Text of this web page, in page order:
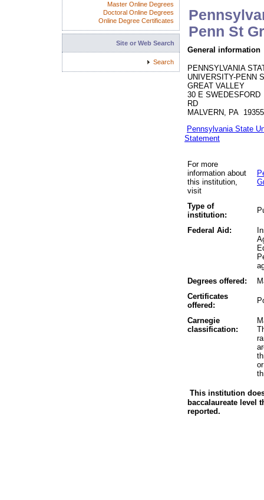
Penn St
General information
PENNSYLVANIA
UNIVERSITY-PENN
GREAT VALLEY
30 E SWEDESFORD
RD
MALVERN, PA 19355
Pennsylvania State
Statement
For more
information about
this institution,
visit
Type of
institution:
Federal Aid:
Degrees offered:
Certificates
offered:
Carnegie
classification:
This institution
baccalaureate level
reported.
Master Online Degrees
Doctoral Online Degrees
Online Degree Certificates
Site or Web Search
Search